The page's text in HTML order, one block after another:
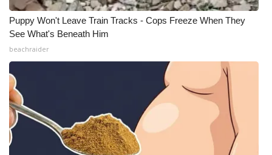
Puppy Won't Leave Train Tracks - Cops Freeze When They
See What's Beneath Him
beachraider